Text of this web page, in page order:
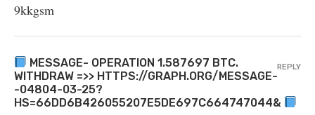
9kkgsm
MESSAGE- OPERATION 1.587697 BTC.
WITHDRAW =>> HTTPS://GRAPH.ORG/MESSAGE-
-04804-03-25?
HS=66DD6B426055207E5DE697C664747044&
REPLY